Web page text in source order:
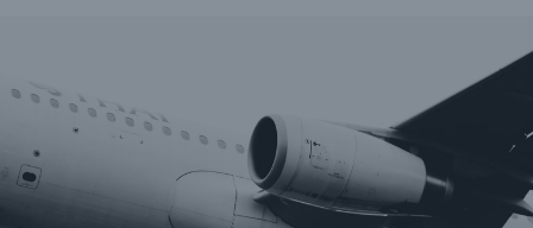
Insurers
Visit solutions for insurers